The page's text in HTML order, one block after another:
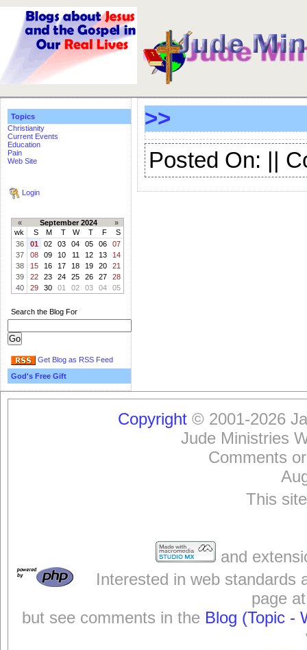
Topics
Christianity
Current Events
Education
Pain
Web Site
Login
« September 2024
»
wk
S M T W T F
S
36
01 02 03 04 05 06
07
37
08 09 10 11 12 13
14
38
15 16 17 18 19 20
21
39
22 23 24 25 26 27
28
40
29 30 01 02 03 04 05
Search the Blog For
Get Blog as RSS Feed
God's Free Gift
>>
Posted On: ||
Copyright© 2001-2026
Jude Ministries
Comments
This
and
Interested in web standards
page
but see comments in the Blog (Topic -